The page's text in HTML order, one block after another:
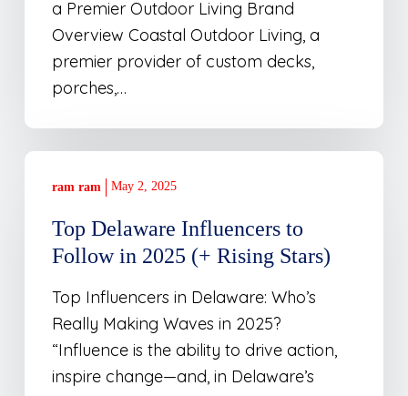
a Premier Outdoor Living Brand
Overview Coastal Outdoor Living, a
premier provider of custom decks,
porches,…
Top
Delaware
Influencers
Follow
2025
Rising
Top Delaware Influencers to
Follow in 2025 (+ Rising Stars)
Top Influencers in Delaware: Who’s
Really Making Waves in 2025?
“Influence is the ability to drive action,
inspire change—and, in Delaware’s
ram ram May 2, 2025